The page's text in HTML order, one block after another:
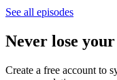
See all episodes
Never lose
Create a free account to